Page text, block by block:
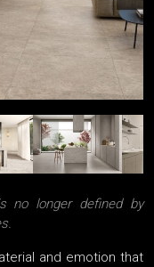
no longer defined by
and emotion that